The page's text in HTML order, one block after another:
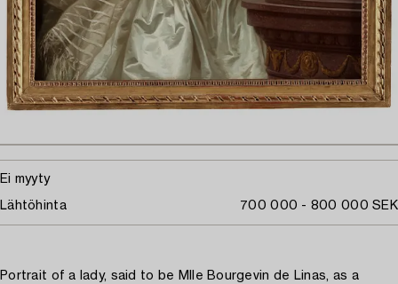
Ei myyty
Lähtöhinta 700 000 - 800 000 SEK
Portrait of a lady, said to be Mlle Bourgevin de Linas, as a